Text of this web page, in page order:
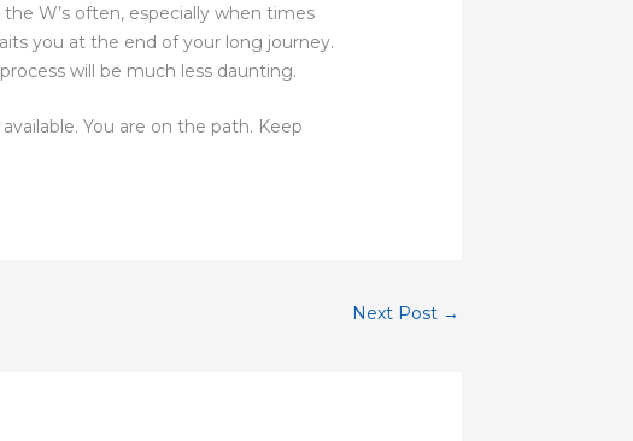
W’s often, especially when times
you at the end of your long journey.
will be much less daunting.
You are on the path. Keep
Next Post →